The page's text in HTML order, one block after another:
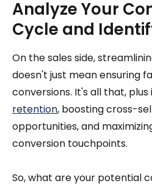
Analyze Your
Cycle and
On the sales side,
doesn't just mean ensuring
conversions. It's all that,
retention, boosting cross-
opportunities, and
conversion touchpoints.
So, what are your potential